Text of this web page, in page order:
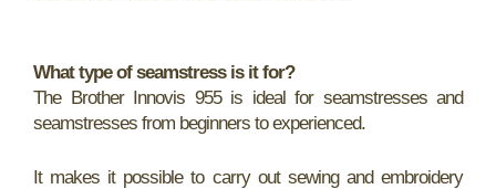
What type of seamstress is it for?
The Brother Innovis 955 is ideal for seamstresses and
seamstresses from beginners to experienced.
It makes it possible to carry out sewing and embroidery